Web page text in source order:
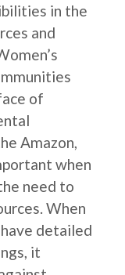
in the
and
of
Amazon,
when
need to
When
detailed
it